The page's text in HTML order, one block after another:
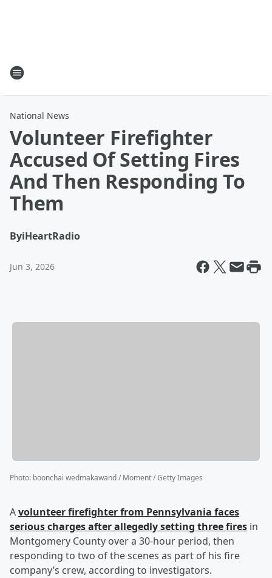
National News
Volunteer Firefighter
Accused Of Setting Fires
And Then Responding To
Them
ByiHeartRadio
Jun 3, 2026
Photo: boonchai wedmakawand / Moment / Getty Images
Avolunteer firefighter from Pennsylvania faces
serious charges after allegedly setting three fires in
Montgomery County over a 30-hour period, then
responding to two of the scenes as part of his fire
company’s crew, according to investigators.